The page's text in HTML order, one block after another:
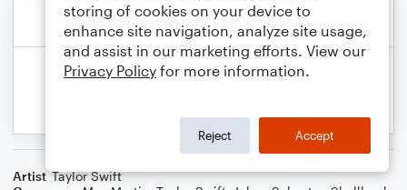
Artist Taylor Swift
storing of cookies on your device to
enhance site navigation, analyze site usage,
and assist in our marketing efforts. View our
Privacy Policy for more information.
Reject Accept